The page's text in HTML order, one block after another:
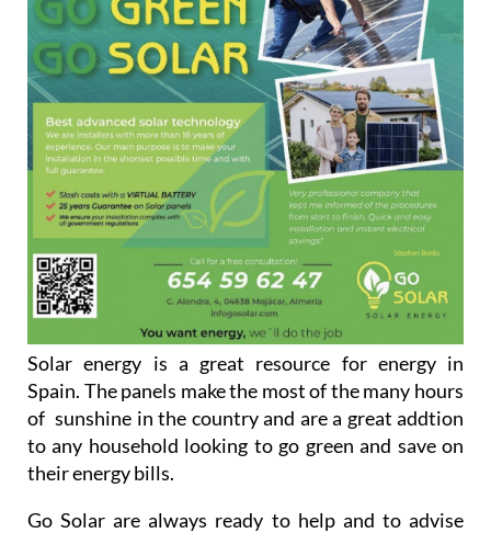
Solar energy is a great resource for energy in
Spain. The panels make the most of the many hours
of sunshine in the country and are a great addtion
to any household looking to go green and save on
their energy bills.
Go Solar are always ready to help and to advise